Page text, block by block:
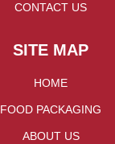
CONTACT US
SITE MAP
HOME
FOOD PACKAGING
ABOUT US